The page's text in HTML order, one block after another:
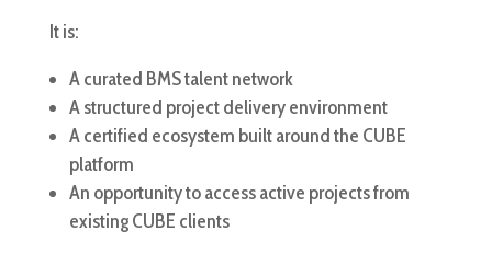
It is:
A curated BMS talent network
A structured project delivery environment
A certified ecosystem built around the CUBE
platform
An opportunity to access active projects from
existing CUBE clients